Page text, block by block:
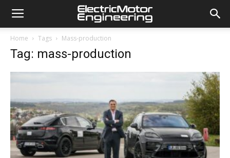
Home Tags Mass-production
Tag: mass-production